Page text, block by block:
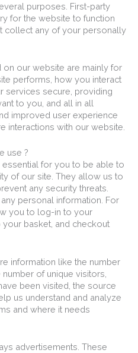
purposes. First-party
for the website to function
collect any of your personally
our website are mainly for
performs, how you interact
services secure, providing
to you, and all in all
improved user experience
interactions with our website.
use ?
for you to be able to
of our site. They allow us to
any security threats.
personal information. For
you to log-in to your
basket, and checkout
information like the number
of unique visitors,
been visited, the source
us understand and analyze
and where it needs
advertisements. These